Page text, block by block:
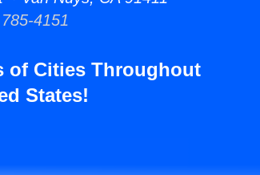
4151
of Cities Throughout
States!